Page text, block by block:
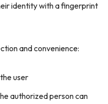
identity with a fingerprint
and convenience:
user
authorized person can